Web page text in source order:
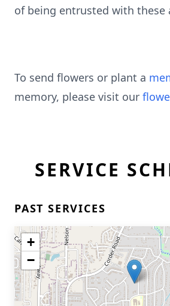
of being entrusted with these
To send flowers or plant a
memory, please visit our
SERVICE
PAST SERVICES
+
−